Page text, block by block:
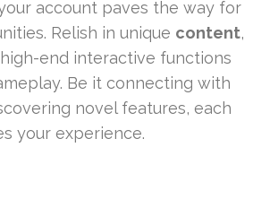
account paves the way for
Relish in unique content,
end interactive functions
Be it connecting with
novel features, each
your experience.